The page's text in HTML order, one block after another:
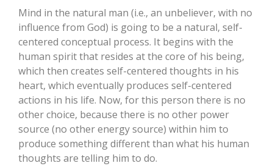
Mind in the natural man (i.e., an unbeliever, with no
influence from God) is going to be a natural, self-
centered conceptual process. It begins with the
human spirit that resides at the core of his being,
which then creates self-centered thoughts in his
heart, which eventually produces self-centered
actions in his life. Now, for this person there is no
other choice, because there is no other power
source (no other energy source) within him to
produce something different than what his human
thoughts are telling him to do.